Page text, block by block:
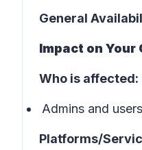
General
Impact on Your
Who is affected:
Admins and
Platforms/